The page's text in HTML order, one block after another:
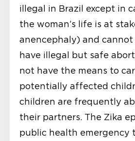
illegal in Brazil except in
the woman’s life is at
anencephaly) and
have illegal but safe
not have the means to
potentially affected
children are frequently
their partners. The Zika
public health emergency